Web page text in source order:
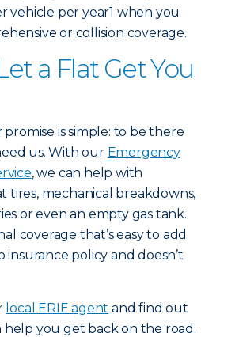
vehicle per year1 when you
or collision coverage.
a Flat Get You
promise is simple: to be there
us. With our Emergency
, we can help with
tires, mechanical breakdowns,
or even an empty gas tank.
coverage that’s easy to add
policy and doesn’t
local ERIE agent and find out
help you get back on the road.